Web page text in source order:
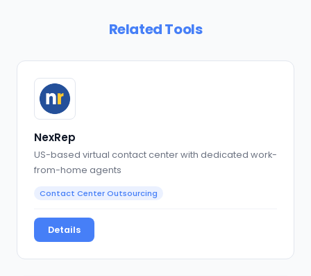
Related Tools
NexRep
US-based virtual contact center with dedicated work-
from-home agents
Contact Center Outsourcing
Details